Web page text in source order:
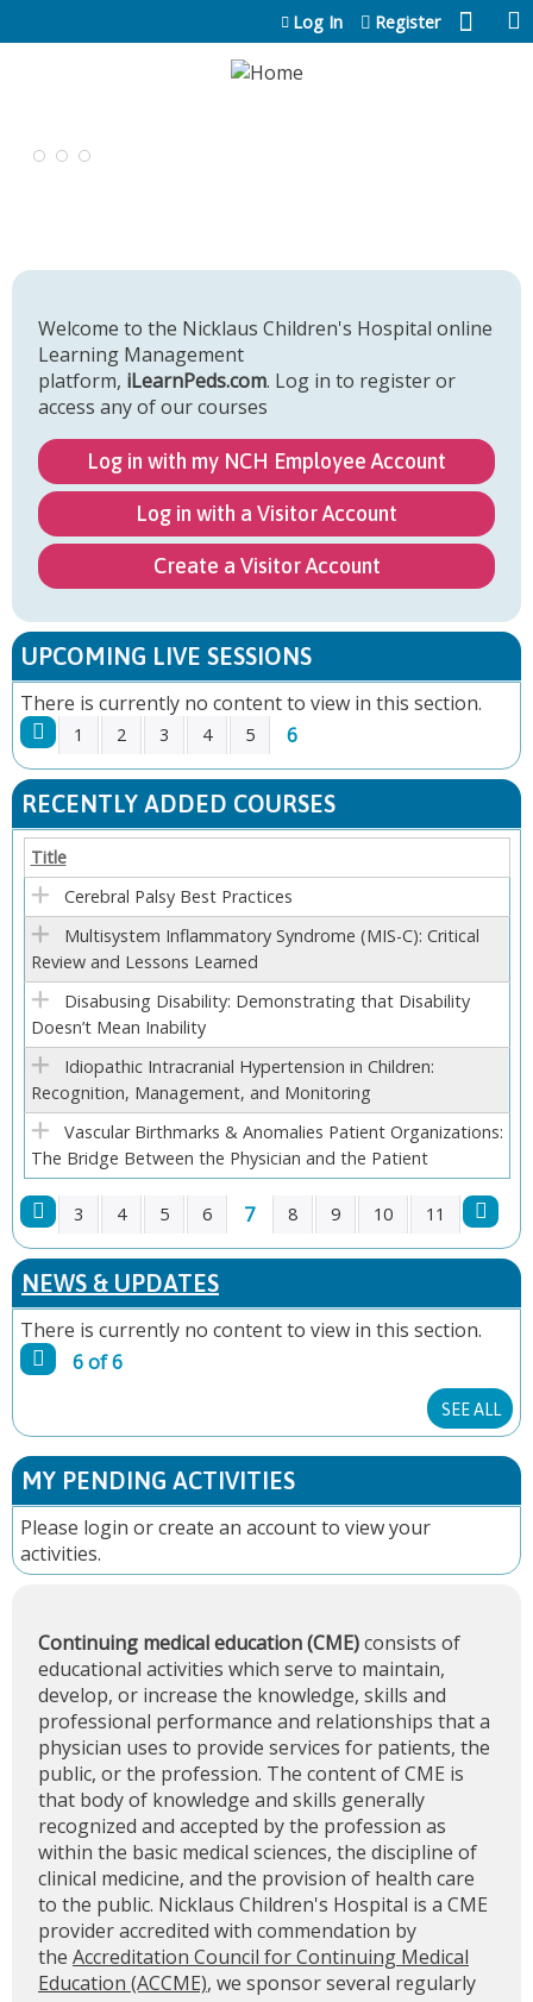
Jump to content
Log In Register
Welcome to the Nicklaus Children's Hospital online
Learning Management
platform, iLearnPeds.com. Log in to register or
access any of our courses
Log in with my NCH Employee Account
Log in with a Visitor Account
Create a Visitor Account
UPCOMING LIVE SESSIONS
There is currently no content to view in this section.
P
A
G
E
S
1 2 3 4 5 6
RECENTLY ADDED COURSES
Title
Cerebral Palsy Best Practices
Multisystem Inflammatory Syndrome (MIS-C): Critical
Review and Lessons Learned
Disabusing Disability: Demonstrating that Disability
Doesn’t Mean Inability
Idiopathic Intracranial Hypertension in Children:
Recognition, Management, and Monitoring
Vascular Birthmarks & Anomalies Patient Organizations:
The Bridge Between the Physician and the Patient
P
A
G
S
3 4 5 6 7 8 9 10 11
NEWS & UPDATES
There is currently no content to view in this section.
6 of 6
SEE ALL
MY PENDING ACTIVITIES
Please login orcreate an accountto view your
activities.
Continuing medical education (CME)consists of
educational activities which serve to maintain,
develop, or increase the knowledge, skills and
professional performance and relationships that a
physician uses to provide services for patients, the
public, or the profession. The content of CME is
that body of knowledge and skills generally
recognized and accepted by the profession as
within the basic medical sciences, the discipline of
clinical medicine, and the provision of health care
to the public. Nicklaus Children's Hospital is a CME
provider accredited with commendation by
the Accreditation Council for Continuing Medical
Education (ACCME), we sponsor several regularly